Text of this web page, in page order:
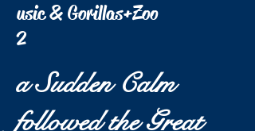
usic & Gorillas+Zoo
2
a Sudden Calm
followed the Great